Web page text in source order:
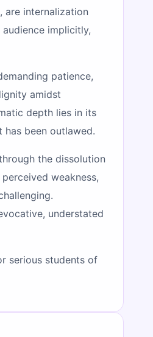
are internalization
implicitly,
patience,
amidst
depth lies in its
been outlawed.
the dissolution
weakness,
understated
serious students of